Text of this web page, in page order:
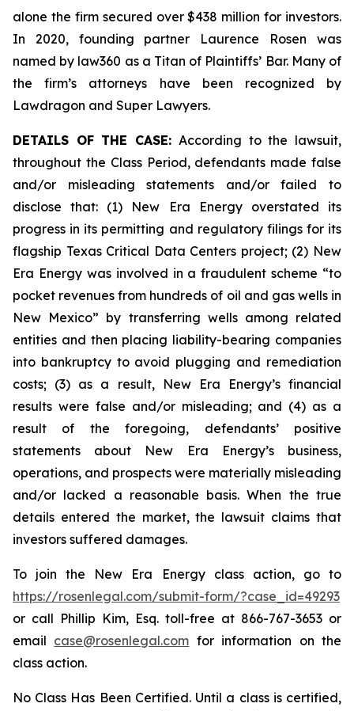
alone the firm secured over $438 million for investors.
In 2020, founding partner Laurence Rosen was
named by law360 as a Titan of Plaintiffs’ Bar. Many of
the firm’s attorneys have been recognized by
Lawdragon and Super Lawyers.
DETAILS OF THE CASE:According to the lawsuit,
throughout the Class Period, defendants made false
and/or misleading statements and/or failed to
disclose that: (1) New Era Energy overstated its
progress in its permitting and regulatory filings for its
flagship Texas Critical Data Centers project; (2) New
Era Energy was involved in a fraudulent scheme “to
pocket revenues from hundreds of oil and gas wells in
New Mexico” by transferring wells among related
entities and then placing liability-bearing companies
into bankruptcy to avoid plugging and remediation
costs; (3) as a result, New Era Energy’s financial
results were false and/or misleading; and (4) as a
result of the foregoing, defendants’ positive
statements about New Era Energy’s business,
operations, and prospects were materially misleading
and/or lacked a reasonable basis. When the true
details entered the market, the lawsuit claims that
investors suffered damages.
To join the New Era Energy class action, go to
https://rosenlegal.com/submit-form/?case_id=49293
or call Phillip Kim, Esq. toll-free at 866-767-3653 or
email case@rosenlegal.com for information on the
class action.
No Class Has Been Certified. Until a class is certified,